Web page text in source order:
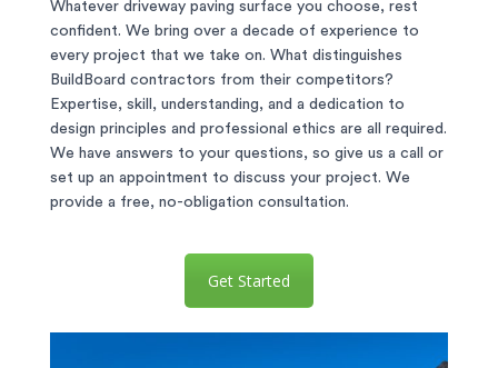
Whatever driveway paving surface you choose, rest
confident. We bring over a decade of experience to
every project that we take on. What distinguishes
BuildBoard contractors from their competitors?
Expertise, skill, understanding, and a dedication to
design principles and professional ethics are all required.
We have answers to your questions, so give us a call or
set up an appointment to discuss your project. We
provide a free, no-obligation consultation.
Get Started